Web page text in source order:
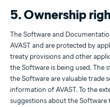
5. Ownership
The Software and
AVAST and are protected by
treaty provisions and other
the Software is being used. The
the Software are valuable trade
information of AVAST. To the
suggestions about the Software